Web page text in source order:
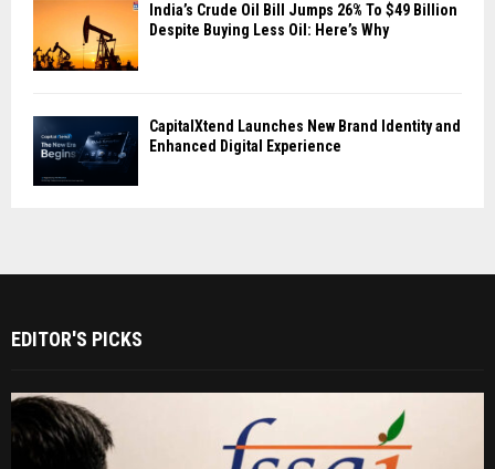
India’s Crude Oil Bill Jumps 26% To $49 Billion
Despite Buying Less Oil: Here’s Why
CapitalXtend Launches New Brand Identity and
Enhanced Digital Experience
EDITOR'S PICKS